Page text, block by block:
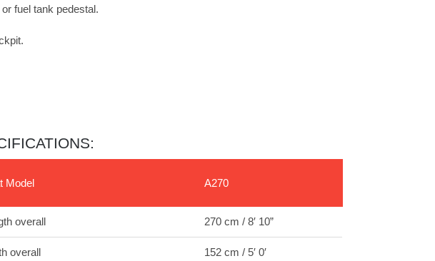
fuel tank pedestal.
Model A270
overall 270 cm / 8′ 10”
overall 152 cm / 5′ 0′